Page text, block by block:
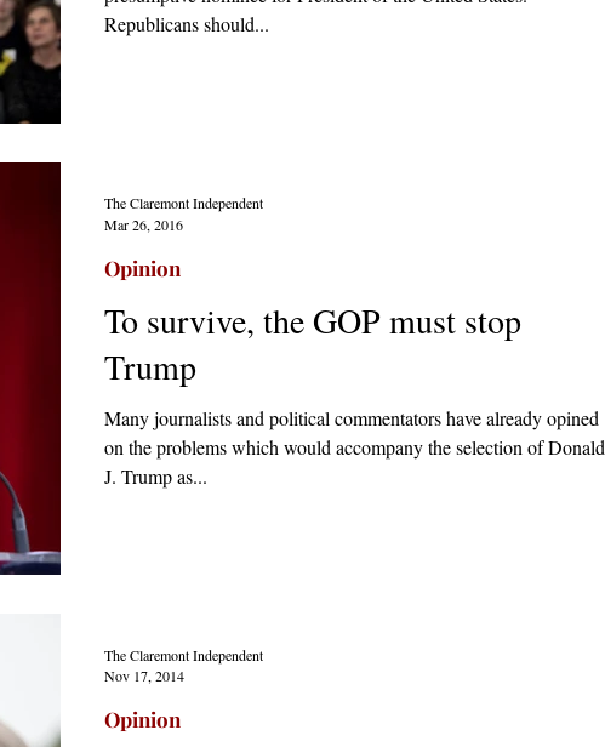
Republicans should...
To survive, the GOP must stop
Trump
Many journalists and political commentators have already opined
on the problems which would accompany the selection of Donald
J. Trump as...
Opinion
The Claremont Independent
Mar 26, 2016
Opinion
The Claremont Independent
Nov 17, 2014